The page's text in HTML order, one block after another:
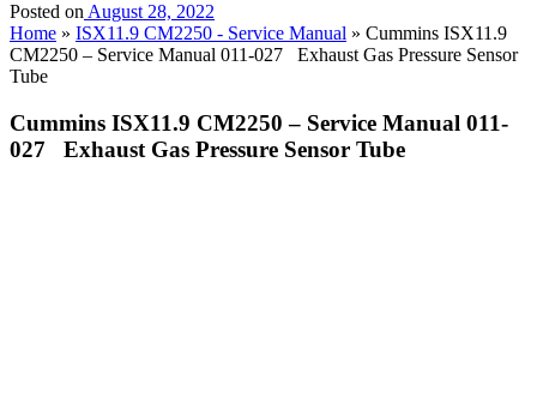
Posted on August 28, 2022
Home » ISX11.9 CM2250 - Service Manual » Cummins ISX11.9
CM2250 – Service Manual 011-027 Exhaust Gas Pressure Sensor
Tube
Cummins ISX11.9 CM2250 – Service Manual 011-
027 Exhaust Gas Pressure Sensor Tube